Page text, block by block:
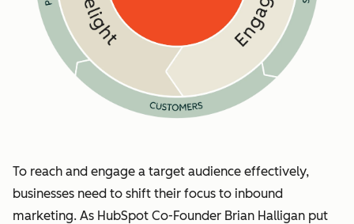
To reach and engage a target audience effectively,
businesses need to shift their focus to inbound
marketing. As HubSpot Co-Founder Brian Halligan put